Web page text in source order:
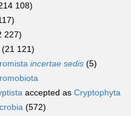
108)
227)
(21 121)
incertae sedis (5)
accepted as Cryptophyta
(572)